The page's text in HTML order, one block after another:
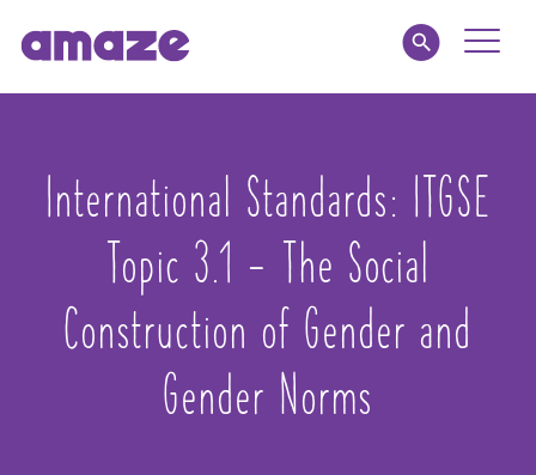
Toggle
Educators
amaze jnr.
About
International Standards: ITGSE
Topic 3.1 - The Social
Construction of Gender and
Gender Norms